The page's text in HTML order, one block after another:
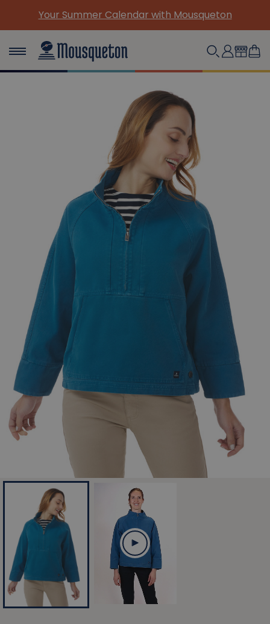
with Mousqueton (Re)Discover our must-